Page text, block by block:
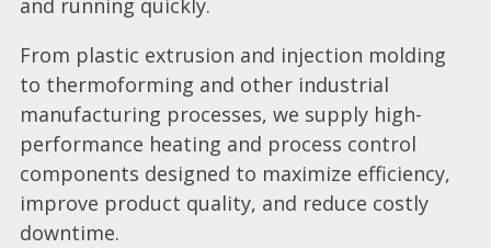
and running quickly.
From plastic extrusion and injection molding
to thermoforming and other industrial
manufacturing processes, we supply high-
performance heating and process control
components designed to maximize efficiency,
improve product quality, and reduce costly
downtime.